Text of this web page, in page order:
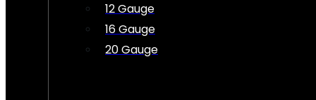
12 Gauge
16 Gauge
20 Gauge